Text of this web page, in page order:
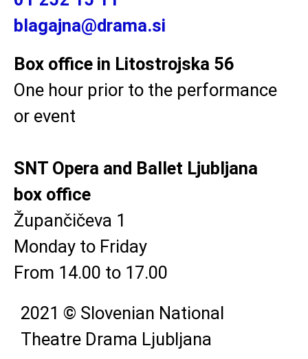
blagajna@drama.si
Box office in Litostrojska 56
One hour prior to the performance
or event
SNT Opera and Ballet Ljubljana
box office
Župančičeva 1
Monday to Friday
From 14.00 to 17.00
2021 © Slovenian National
Theatre Drama Ljubljana